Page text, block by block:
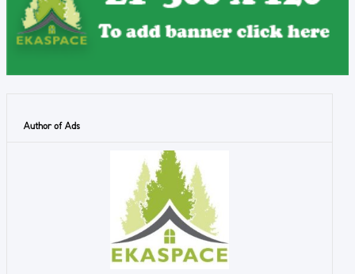
Author of Ads